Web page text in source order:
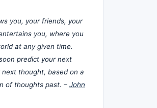
you, your friends, your
you, where you
at any given time.
predict your next
thought, based on a
of thoughts past. – John